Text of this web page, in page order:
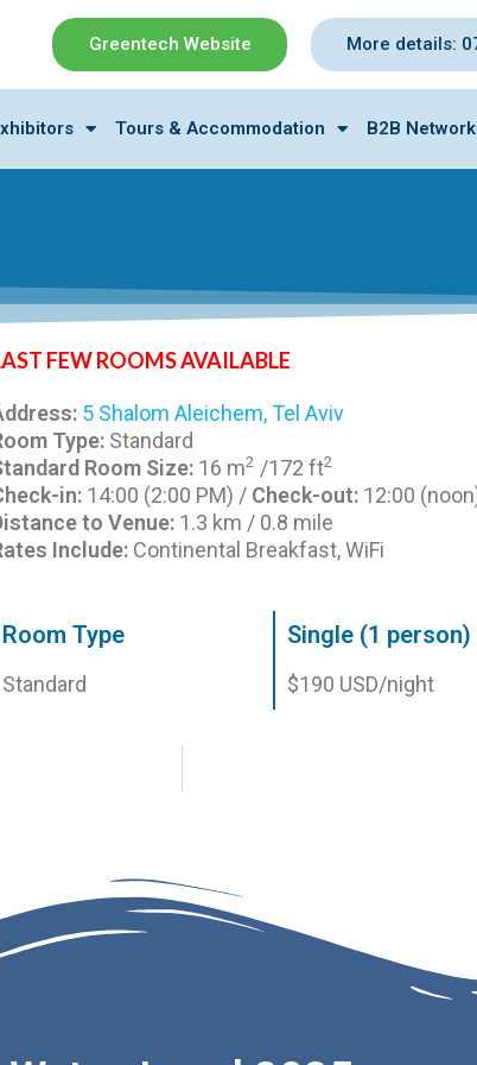
Greentech Website More details:
Tours & Accommodation B2B
FEW ROOMS AVAILABLE
5 Shalom Aleichem, Tel Aviv
Type: Standard
Room Size: 16 m2 /172 ft2
in: 14:00 (2:00 PM) / Check-out: 12:00
to Venue: 1.3 km / 0.8 mile
Include: Continental Breakfast, WiFi
Room Type
Standard
Single (1 person)
$190 USD/night